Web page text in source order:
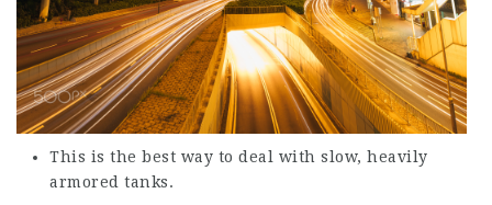
This is the best way to deal with slow, heavily
armored tanks.